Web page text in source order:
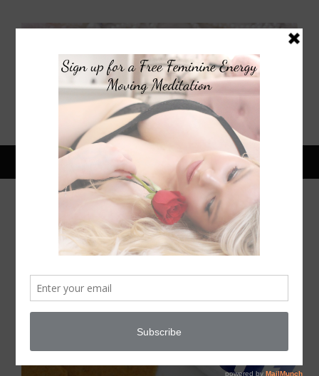
July 9, 2015
RETRO RECIPE REDO: